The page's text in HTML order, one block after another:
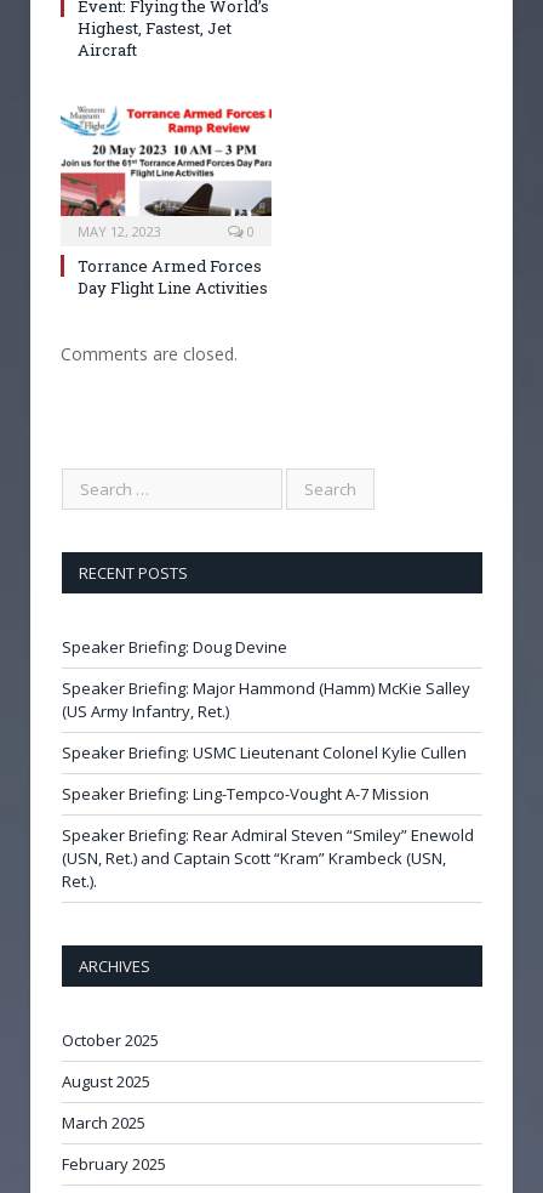
Event: Flying the World’s
Highest, Fastest, Jet
Aircraft
MAY 12, 2023 0
Torrance Armed Forces
Day Flight Line Activities
Comments are closed.
RECENT POSTS
Speaker Briefing: Doug Devine
Speaker Briefing: Major Hammond (Hamm) McKie Salley
(US Army Infantry, Ret.)
Speaker Briefing: USMC Lieutenant Colonel Kylie Cullen
Speaker Briefing: Ling-Tempco-Vought A-7 Mission
Speaker Briefing: Rear Admiral Steven “Smiley” Enewold
(USN, Ret.) and Captain Scott “Kram” Krambeck (USN,
Ret.).
ARCHIVES
October 2025
August 2025
March 2025
February 2025